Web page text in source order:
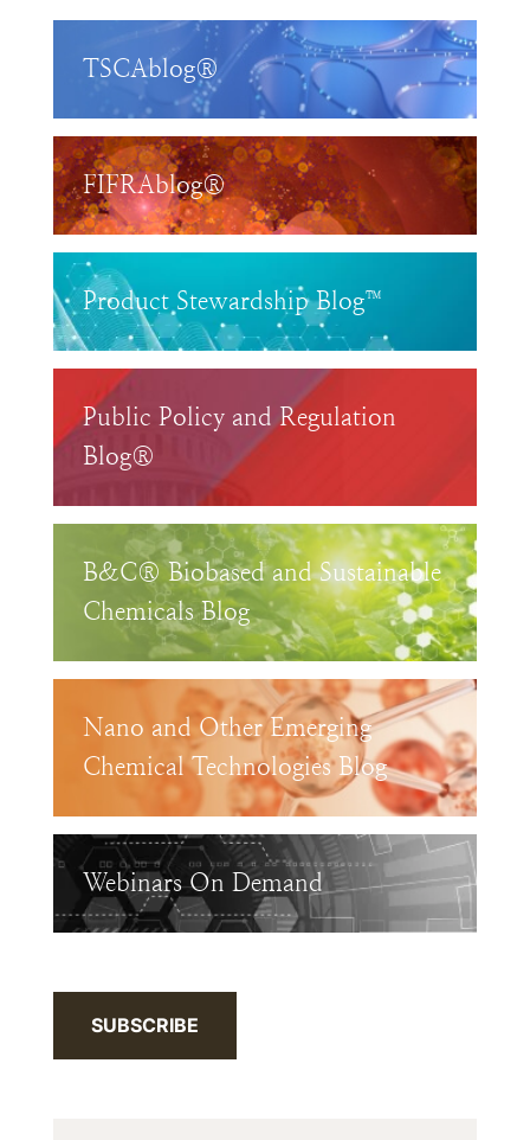
TSCAblog®
FIFRAblog®
Product Stewardship Blog™
Public Policy and Regulation
Blog®
B&C® Biobased and Sustainable
Chemicals Blog
Nano and Other Emerging
Chemical Technologies Blog
Webinars On Demand
SUBSCRIBE